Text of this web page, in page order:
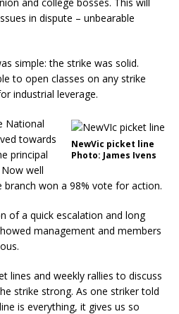
in dispute – unbearable
simple: the strike was solid.
to open classes on any strike
industrial leverage.
NewVic picket line
Photo: James Ivens
National
towards
principal
well
won a 98% vote for action.
of a quick escalation and long
management and members
lines and weekly rallies to discuss
strike strong. As one striker told
is everything, it gives us so